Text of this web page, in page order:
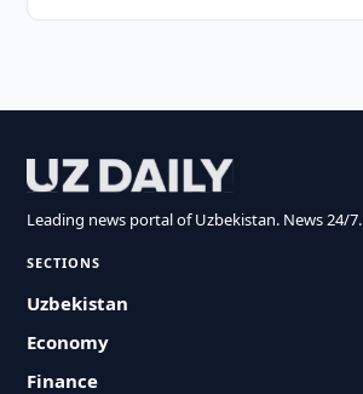
Leading news portal of Uzbekistan. News 24/7.
SECTIONS
Uzbekistan
Economy
Finance